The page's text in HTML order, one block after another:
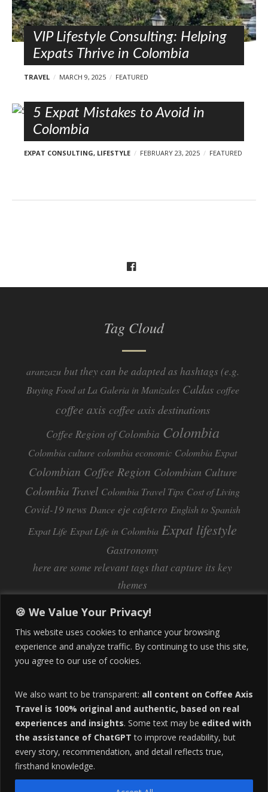
🍪 We Value Your Privacy!
This website uses cookies to enhance your browsing
experience and analyze traffic. By continuing to use this site,
you agree to our use of cookies.
We also want to be transparent: all content on Coffee Axis
Travel is 100% original and authentic, based on real
experiences and insights. Some text may be edited with
the assistance of ChatGPT to improve readability, but
every story, recommendation, and detail reflects true,
firsthand knowledge.
VIP Lifestyle Consulting: Helping
Expats Thrive in Colombia
TRAVEL MARCH 9, 2025 FEATURED
5 Expat Mistakes to Avoid in
Colombia
EXPAT CONSULTING, LIFESTYLE FEBRUARY 23, 2025 FEATURED
Tag Cloud
aranzazu but they can be adapted as hashtags (e.g.
Buying Food at La Galeria in Manizales Caldas coffee
coffee axis coffee axis destinations
Coffee Region of Colombia Colombia
Colombia culture colombia economic Colombia Expat
Colombian Coffee Region Colombian Culture​
Colombia Travel Colombia Travel Tips Cost of Living
Covid-19 news Dance eje cafetero English to Spanish
Expat Life Expat Life in Colombia Expat lifestyle
Gastronomy
here are some relevant tags that capture its key
themes
Life Abroad in Colombia
Lifestyle Consulting Manizales
Manizales Coffee Culture
Pereira Colombia quimbaya quindio real estate safety
Specialty Colombian Coffee Sustainable Tourism
Tango in Colombia travel Travel Guide Travel Tips
Trust Issues